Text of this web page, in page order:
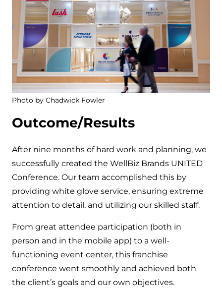
Photo by Chadwick Fowler
Outcome/Results
After nine months of hard work and planning, we
successfully created the WellBiz Brands UNITED
Conference. Our team accomplished this by
providing white glove service, ensuring extreme
attention to detail, and utilizing our skilled staff.
From great attendee participation (both in
person and in the mobile app) to a well-
functioning event center, this franchise
conference went smoothly and achieved both
the client’s goals and our own objectives.